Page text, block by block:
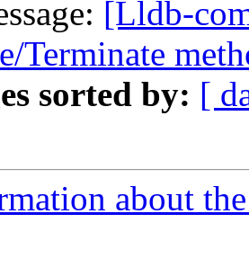
[Lldb-
Terminate
sorted by: [
about